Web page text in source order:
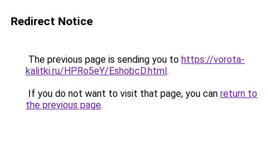
Redirect Notice
The previous page is sending you to https://vorota-
kalitki.ru/HPRo5eY/EshobcD.html.
If you do not want to visit that page, you can return to
the previous page.